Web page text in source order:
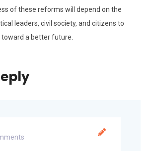
of these reforms will depend on the
leaders, civil society, and citizens to
a better future.